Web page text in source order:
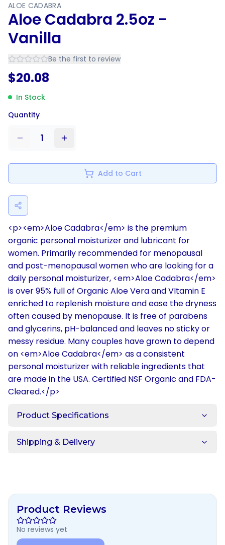
ALOE CADABRA
Aloe Cadabra 2.5oz -
Vanilla
Be the first to review
$20.08
In Stock
Quantity
1
Add to Cart
<p><em>Aloe Cadabra</em> is the premium
organic personal moisturizer and lubricant for
women. Primarily recommended for menopausal
and post-menopausal women who are looking for a
daily personal moisturizer, <em>Aloe Cadabra</em>
is over 95% full of Organic Aloe Vera and VItamin E
enriched to replenish moisture and ease the dryness
often caused by menopause. It is free of parabens
and glycerins, pH-balanced and leaves no sticky or
messy residue. Many couples have grown to depend
on <em>Aloe Cadabra</em> as a consistent
personal moisturizer with reliable ingredients that
are made in the USA. Certified NSF Organic and FDA-
Cleared.</p>
Product Specifications
Shipping & Delivery
Product Reviews
No reviews yet